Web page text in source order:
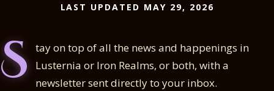
LAST UPDATED MAY 29, 2026
S tay on top of all the news and happenings in
Lusternia or Iron Realms, or both, with a
newsletter sent directly to your inbox.